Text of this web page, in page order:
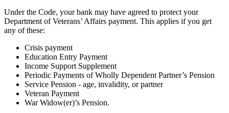
Under the Code, your bank may have agreed to protect your
Department of Veterans’ Affairs payment. This applies if you get
any of these:
Crisis payment
Education Entry Payment
Income Support Supplement
Periodic Payments of Wholly Dependent Partner’s Pension
Service Pension - age, invalidity, or partner
Veteran Payment
War Widow(er)’s Pension.